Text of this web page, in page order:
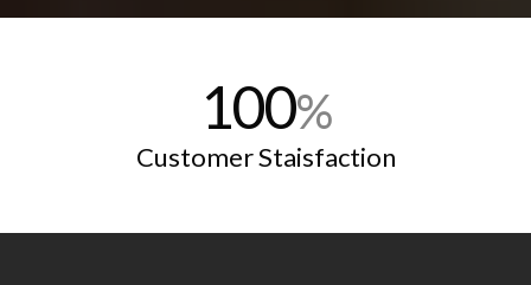
100%
Customer Staisfaction